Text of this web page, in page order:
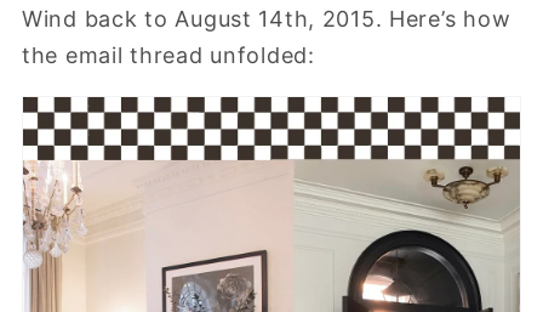
Wind back to August 14th, 2015. Here’s how
the email thread unfolded: